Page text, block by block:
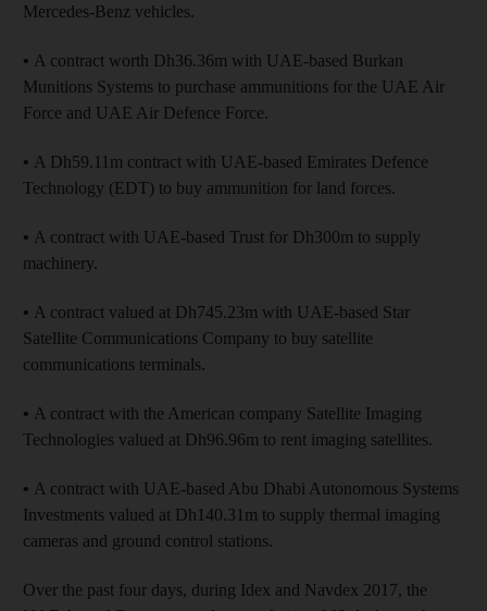
Mercedes-Benz vehicles.
• A contract worth Dh36.36m with UAE-based Burkan
Munitions Systems to purchase ammunitions for the UAE Air
Force and UAE Air Defence Force.
• A Dh59.11m contract with UAE-based Emirates Defence
Technology (EDT) to buy ammunition for land forces.
• A contract with UAE-based Trust for Dh300m to supply
machinery.
• A contract valued at Dh745.23m with UAE-based Star
Satellite Communications Company to buy satellite
communications terminals.
• A contract with the American company Satellite Imaging
Technologies valued at Dh96.96m to rent imaging satellites.
• A contract with UAE-based Abu Dhabi Autonomous Systems
Investments valued at Dh140.31m to supply thermal imaging
cameras and ground control stations.
Over the past four days, during Idex and Navdex 2017, the